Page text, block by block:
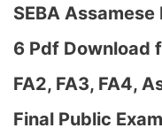
SEBA
6 Pdf Download
FA2, FA3, FA4,
Final Public